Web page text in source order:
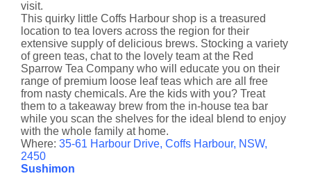
visit.
This quirky little Coffs Harbour shop is a treasured
location to tea lovers across the region for their
extensive supply of delicious brews. Stocking a variety
of green teas, chat to the lovely team at the Red
Sparrow Tea Company who will educate you on their
range of premium loose leaf teas which are all free
from nasty chemicals. Are the kids with you? Treat
them to a takeaway brew from the in-house tea bar
while you scan the shelves for the ideal blend to enjoy
with the whole family at home.
Where: 35-61 Harbour Drive, Coffs Harbour, NSW,
2450
Sushimon